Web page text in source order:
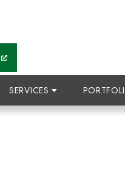
SERVICES